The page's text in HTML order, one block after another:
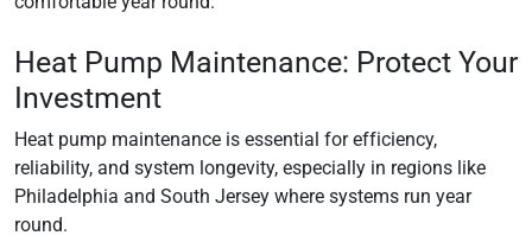
Heat Pump Maintenance: Protect Your
Investment
Heat pump maintenance is essential for efficiency,
reliability, and system longevity, especially in regions like
Philadelphia and South Jersey where systems run year
round.